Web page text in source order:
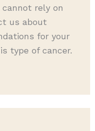
rely on
us about
for your
type of cancer.